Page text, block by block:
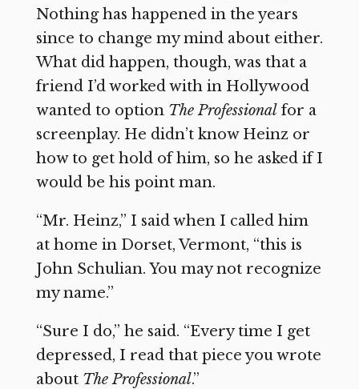
Nothing has happened in the years
since to change my mind about either.
What did happen, though, was that a
friend I’d worked with in Hollywood
wanted to option The Professionalfor a
screenplay. He didn’t know Heinz or
how to get hold of him, so he asked if I
would be his point man.
“Mr. Heinz,” I said when I called him
at home in Dorset, Vermont, “this is
John Schulian. You may not recognize
my name.”
“Sure I do,” he said. “Every time I get
depressed, I read that piece you wrote
about The Professional.”